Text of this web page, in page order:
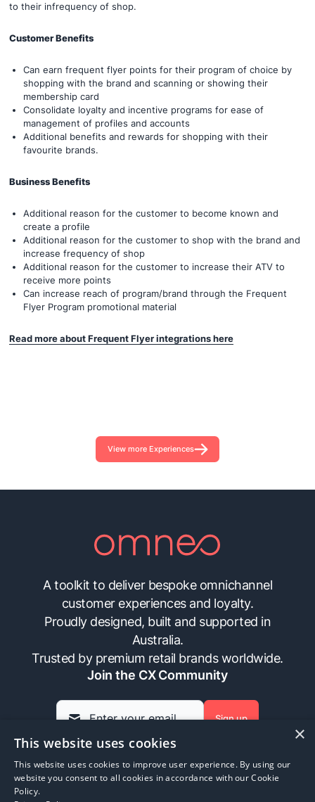
to their infrequency of shop.
Customer Benefits
Can earn frequent flyer points for their program of choice by
shopping with the brand and scanning or showing their
membership card
Consolidate loyalty and incentive programs for ease of
management of profiles and accounts
Additional benefits and rewards for shopping with their
favourite brands.
Business Benefits
Additional reason for the customer to become known and
create a profile
Additional reason for the customer to shop with the brand and
increase frequency of shop
Additional reason for the customer to increase their ATV to
receive more points
Can increase reach of program/brand through the Frequent
Flyer Program promotional material
Read more about Frequent Flyer integrations here
View more Experiences
A toolkit to deliver bespoke omnichannel
customer experiences and loyalty.
Proudly designed, built and supported in
Australia.
Trusted by premium retail brands worldwide.
Join the CX Community
Sign up
Contact UsFAQs Privacy Policy
×
This website uses cookies
This website uses cookies to improve user experience. By using our
website you consent to all cookies in accordance with our Cookie
Policy.